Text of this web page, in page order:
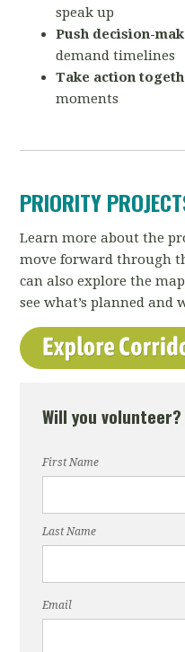
speak up
Push decision-
demand timelines
Take action
moments
PRIORITY
Learn more about the
move forward through
can also explore the
see what’s planned and
Will you volunteer?
First Name
Last Name
Email